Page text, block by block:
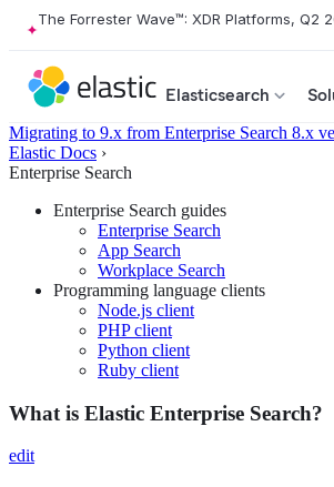
The Forrester Wave™: XDR Platforms, Q2
Elasticsearch
Migrating to 9.x from Enterprise Search 8.x
Elastic Docs ›
Enterprise Search
Enterprise Search guides
Enterprise Search
App Search
Workplace Search
Programming language clients
Node.js client
PHP client
Python client
Ruby client
What is Elastic Enterprise Search?
edit